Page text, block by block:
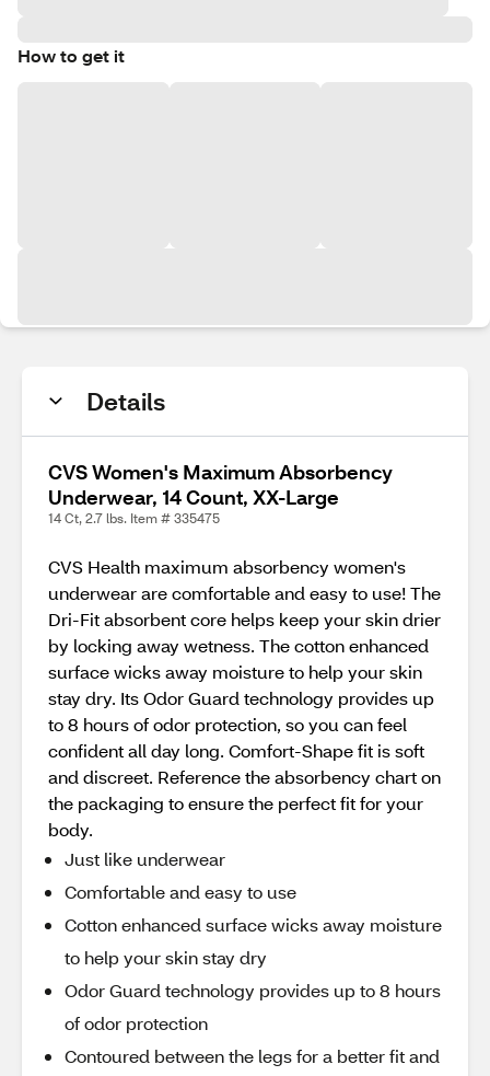
How to get it
Details
CVS Women's Maximum Absorbency
Underwear, 14 Count, XX-Large
14 Ct, 2.7 lbs. Item # 335475
CVS Health maximum absorbency women's
underwear are comfortable and easy to use! The
Dri-Fit absorbent core helps keep your skin drier
by locking away wetness. The cotton enhanced
surface wicks away moisture to help your skin
stay dry. Its Odor Guard technology provides up
to 8 hours of odor protection, so you can feel
confident all day long. Comfort-Shape fit is soft
and discreet. Reference the absorbency chart on
the packaging to ensure the perfect fit for your
body.
Just like underwear
Comfortable and easy to use
Cotton enhanced surface wicks away moisture
to help your skin stay dry
Odor Guard technology provides up to 8 hours
of odor protection
Contoured between the legs for a better fit and